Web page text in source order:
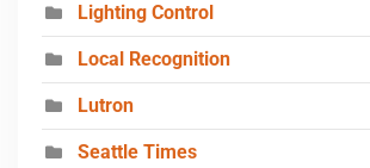
Lighting Control
Local Recognition
Lutron
Seattle Times